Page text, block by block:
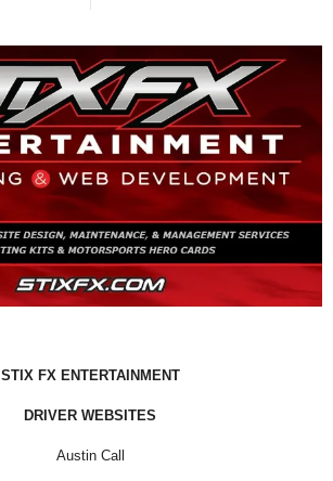
STIX FX ENTERTAINMENT
DRIVER WEBSITES
Austin Call